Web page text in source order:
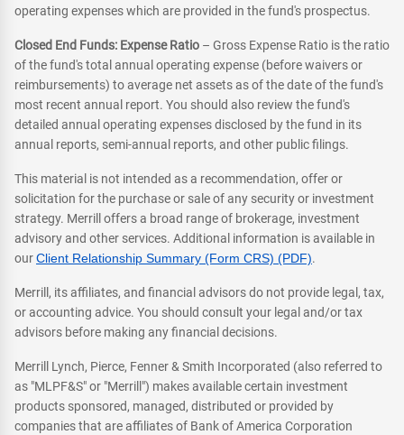
operating expenses which are provided in the fund's prospectus.
Closed End Funds: Expense Ratio – Gross Expense Ratio is the ratio
of the fund's total annual operating expense (before waivers or
reimbursements) to average net assets as of the date of the fund's
most recent annual report. You should also review the fund's
detailed annual operating expenses disclosed by the fund in its
annual reports, semi-annual reports, and other public filings.
This material is not intended as a recommendation, offer or
solicitation for the purchase or sale of any security or investment
strategy. Merrill offers a broad range of brokerage, investment
advisory and other services. Additional information is available in
ourClient Relationship Summary (Form CRS) (PDF).
Merrill, its affiliates, and financial advisors do not provide legal, tax,
or accounting advice. You should consult your legal and/or tax
advisors before making any financial decisions.
Merrill Lynch, Pierce, Fenner & Smith Incorporated (also referred to
as "MLPF&S" or "Merrill") makes available certain investment
products sponsored, managed, distributed or provided by
companies that are affiliates of Bank of America Corporation